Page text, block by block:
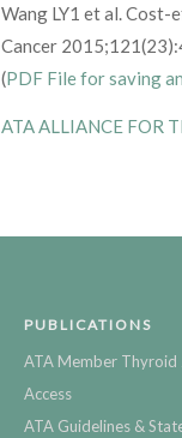
Wang LY1 et al.
Cancer
(PDF File for saving
ATA ALLIANCE FOR
PUBLICATIONS
ATA Member Thyroid
Access
ATA Guidelines &